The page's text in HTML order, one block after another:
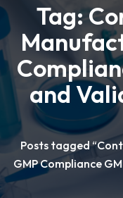
Tag:
and
Posts tagged
GMP Compliance